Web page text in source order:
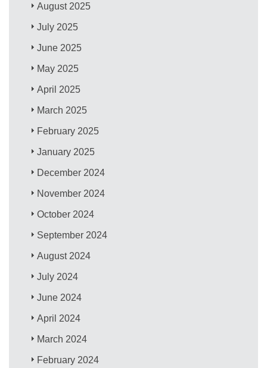
August 2025
July 2025
June 2025
May 2025
April 2025
March 2025
February 2025
January 2025
December 2024
November 2024
October 2024
September 2024
August 2024
July 2024
June 2024
April 2024
March 2024
February 2024